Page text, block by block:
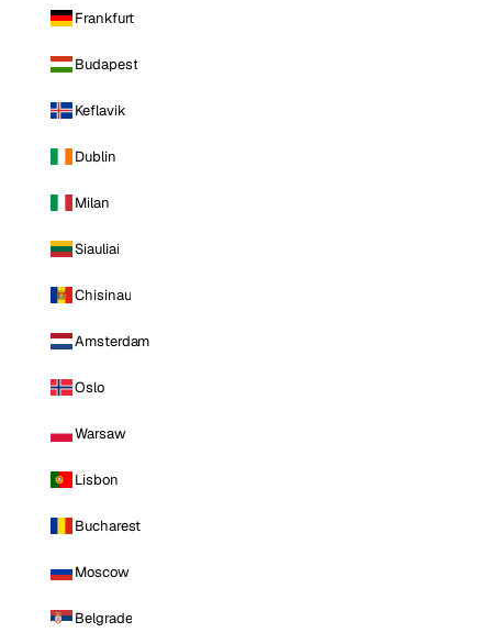
Frankfurt
Budapest
Keflavik
Dublin
Milan
Siauliai
Chisinau
Amsterdam
Oslo
Warsaw
Lisbon
Bucharest
Moscow
Belgrade